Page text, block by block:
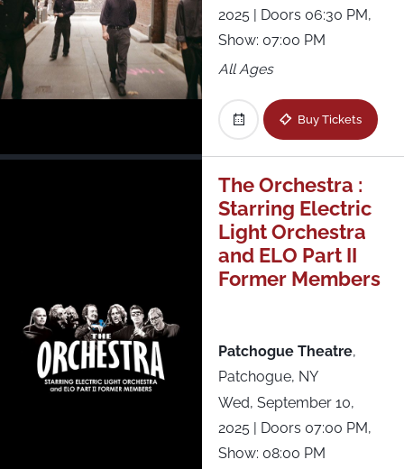
2025 | Doors 06:30 PM,
Show: 07:00 PM
All Ages
Buy Tickets
The Orchestra :
Starring Electric
Light Orchestra
and ELO Part II
Former Members
Patchogue Theatre,
Patchogue, NY
Wed, September 10,
2025 | Doors 07:00 PM,
Show: 08:00 PM